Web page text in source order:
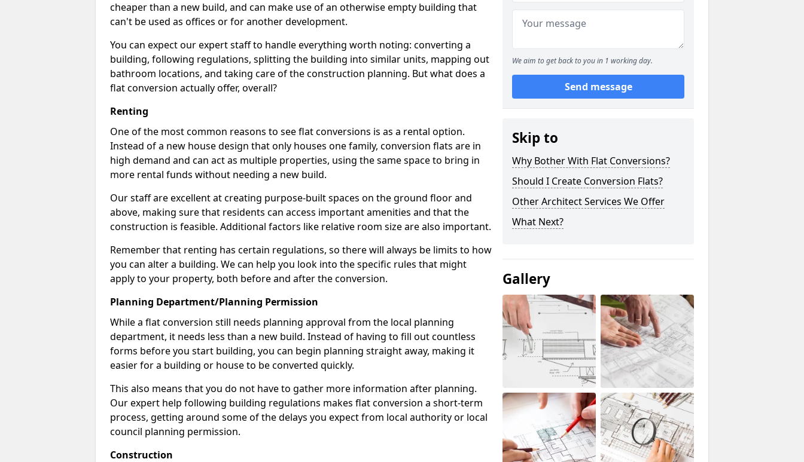
cheaper than a new build, and can make use of an otherwise empty building that
can't be used as offices or for another development.
You can expect our expert staff to handle everything worth noting: converting a
building, following regulations, splitting the building into similar units, mapping out
bathroom locations, and taking care of the construction planning. But what does a
flat conversion actually offer, overall?
Renting
One of the most common reasons to see flat conversions is as a rental option.
Instead of a new house design that only houses one family, conversion flats are in
high demand and can act as multiple properties, using the same space to bring in
more rental funds without needing a new build.
Our staff are excellent at creating purpose-built spaces on the ground floor and
above, making sure that residents can access important amenities and that the
construction is feasible. Additional factors like relative room size are also important.
Remember that renting has certain regulations, so there will always be limits to how
you can alter a building. We can help you look into the specific rules that might
apply to your property, both before and after the conversion.
Planning Department/Planning Permission
While a flat conversion still needs planning approval from the local planning
department, it needs less than a new build. Instead of having to fill out countless
forms before you start building, you can begin planning straight away, making it
easier for a building or house to be converted quickly.
This also means that you do not have to gather more information after planning.
Our expert help following building regulations makes flat conversion a short-term
process, getting around some of the delays you expect from local authority or local
council planning permission.
Construction
We aim to get back to you in 1 working day.
Send message
Skip to
Why Bother With Flat Conversions?
Should I Create Conversion Flats?
Other Architect Services We Offer
What Next?
Gallery